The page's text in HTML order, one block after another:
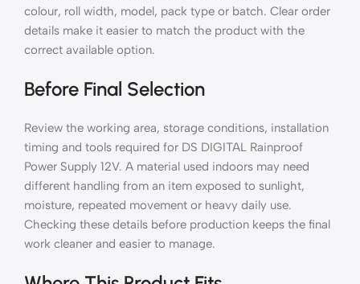
colour, roll width, model, pack type or batch. Clear order
details make it easier to match the product with the
correct available option.
Before Final Selection
Review the working area, storage conditions, installation
timing and tools required for DS DIGITAL Rainproof
Power Supply 12V. A material used indoors may need
different handling from an item exposed to sunlight,
moisture, repeated movement or heavy daily use.
Checking these details before production keeps the final
work cleaner and easier to manage.